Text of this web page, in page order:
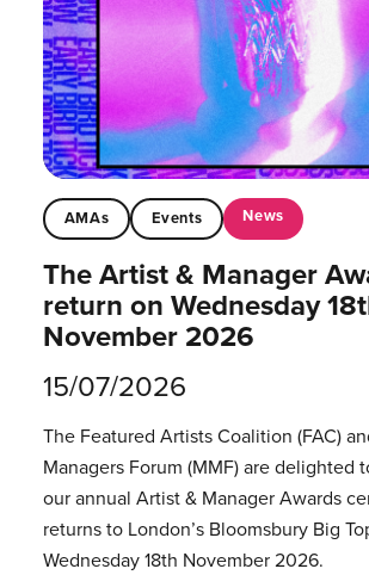
AMAs Events News
The Artist & Manager
return on Wednesday
November 2026
15/07/2026
The Featured Artists Coalition (FAC)
Managers Forum (MMF) are delighted
our annual Artist & Manager Awards
returns to London’s Bloomsbury Big
Wednesday 18th November 2026.